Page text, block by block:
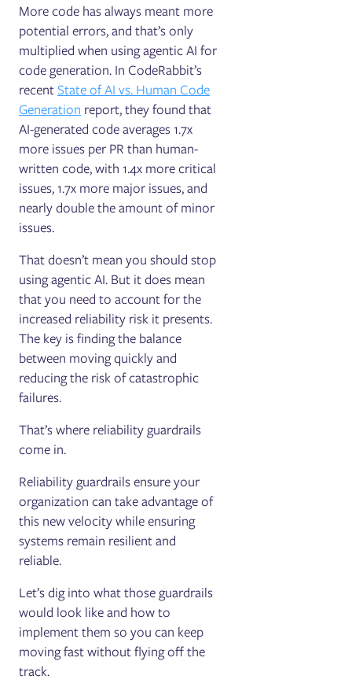
More code has always meant more
potential errors, and that’s only
multiplied when using agentic AI for
code generation. In CodeRabbit’s
recent State of AI vs. Human Code
Generation report, they found that
AI-generated code averages 1.7x
more issues per PR than human-
written code, with 1.4x more critical
issues, 1.7x more major issues, and
nearly double the amount of minor
issues.
That doesn’t mean you should stop
using agentic AI. But it does mean
that you need to account for the
increased reliability risk it presents.
The key is finding the balance
between moving quickly and
reducing the risk of catastrophic
failures.
That’s where reliability guardrails
come in.
Reliability guardrails ensure your
organization can take advantage of
this new velocity while ensuring
systems remain resilient and
reliable.
Let’s dig into what those guardrails
would look like and how to
implement them so you can keep
moving fast without flying off the
track.